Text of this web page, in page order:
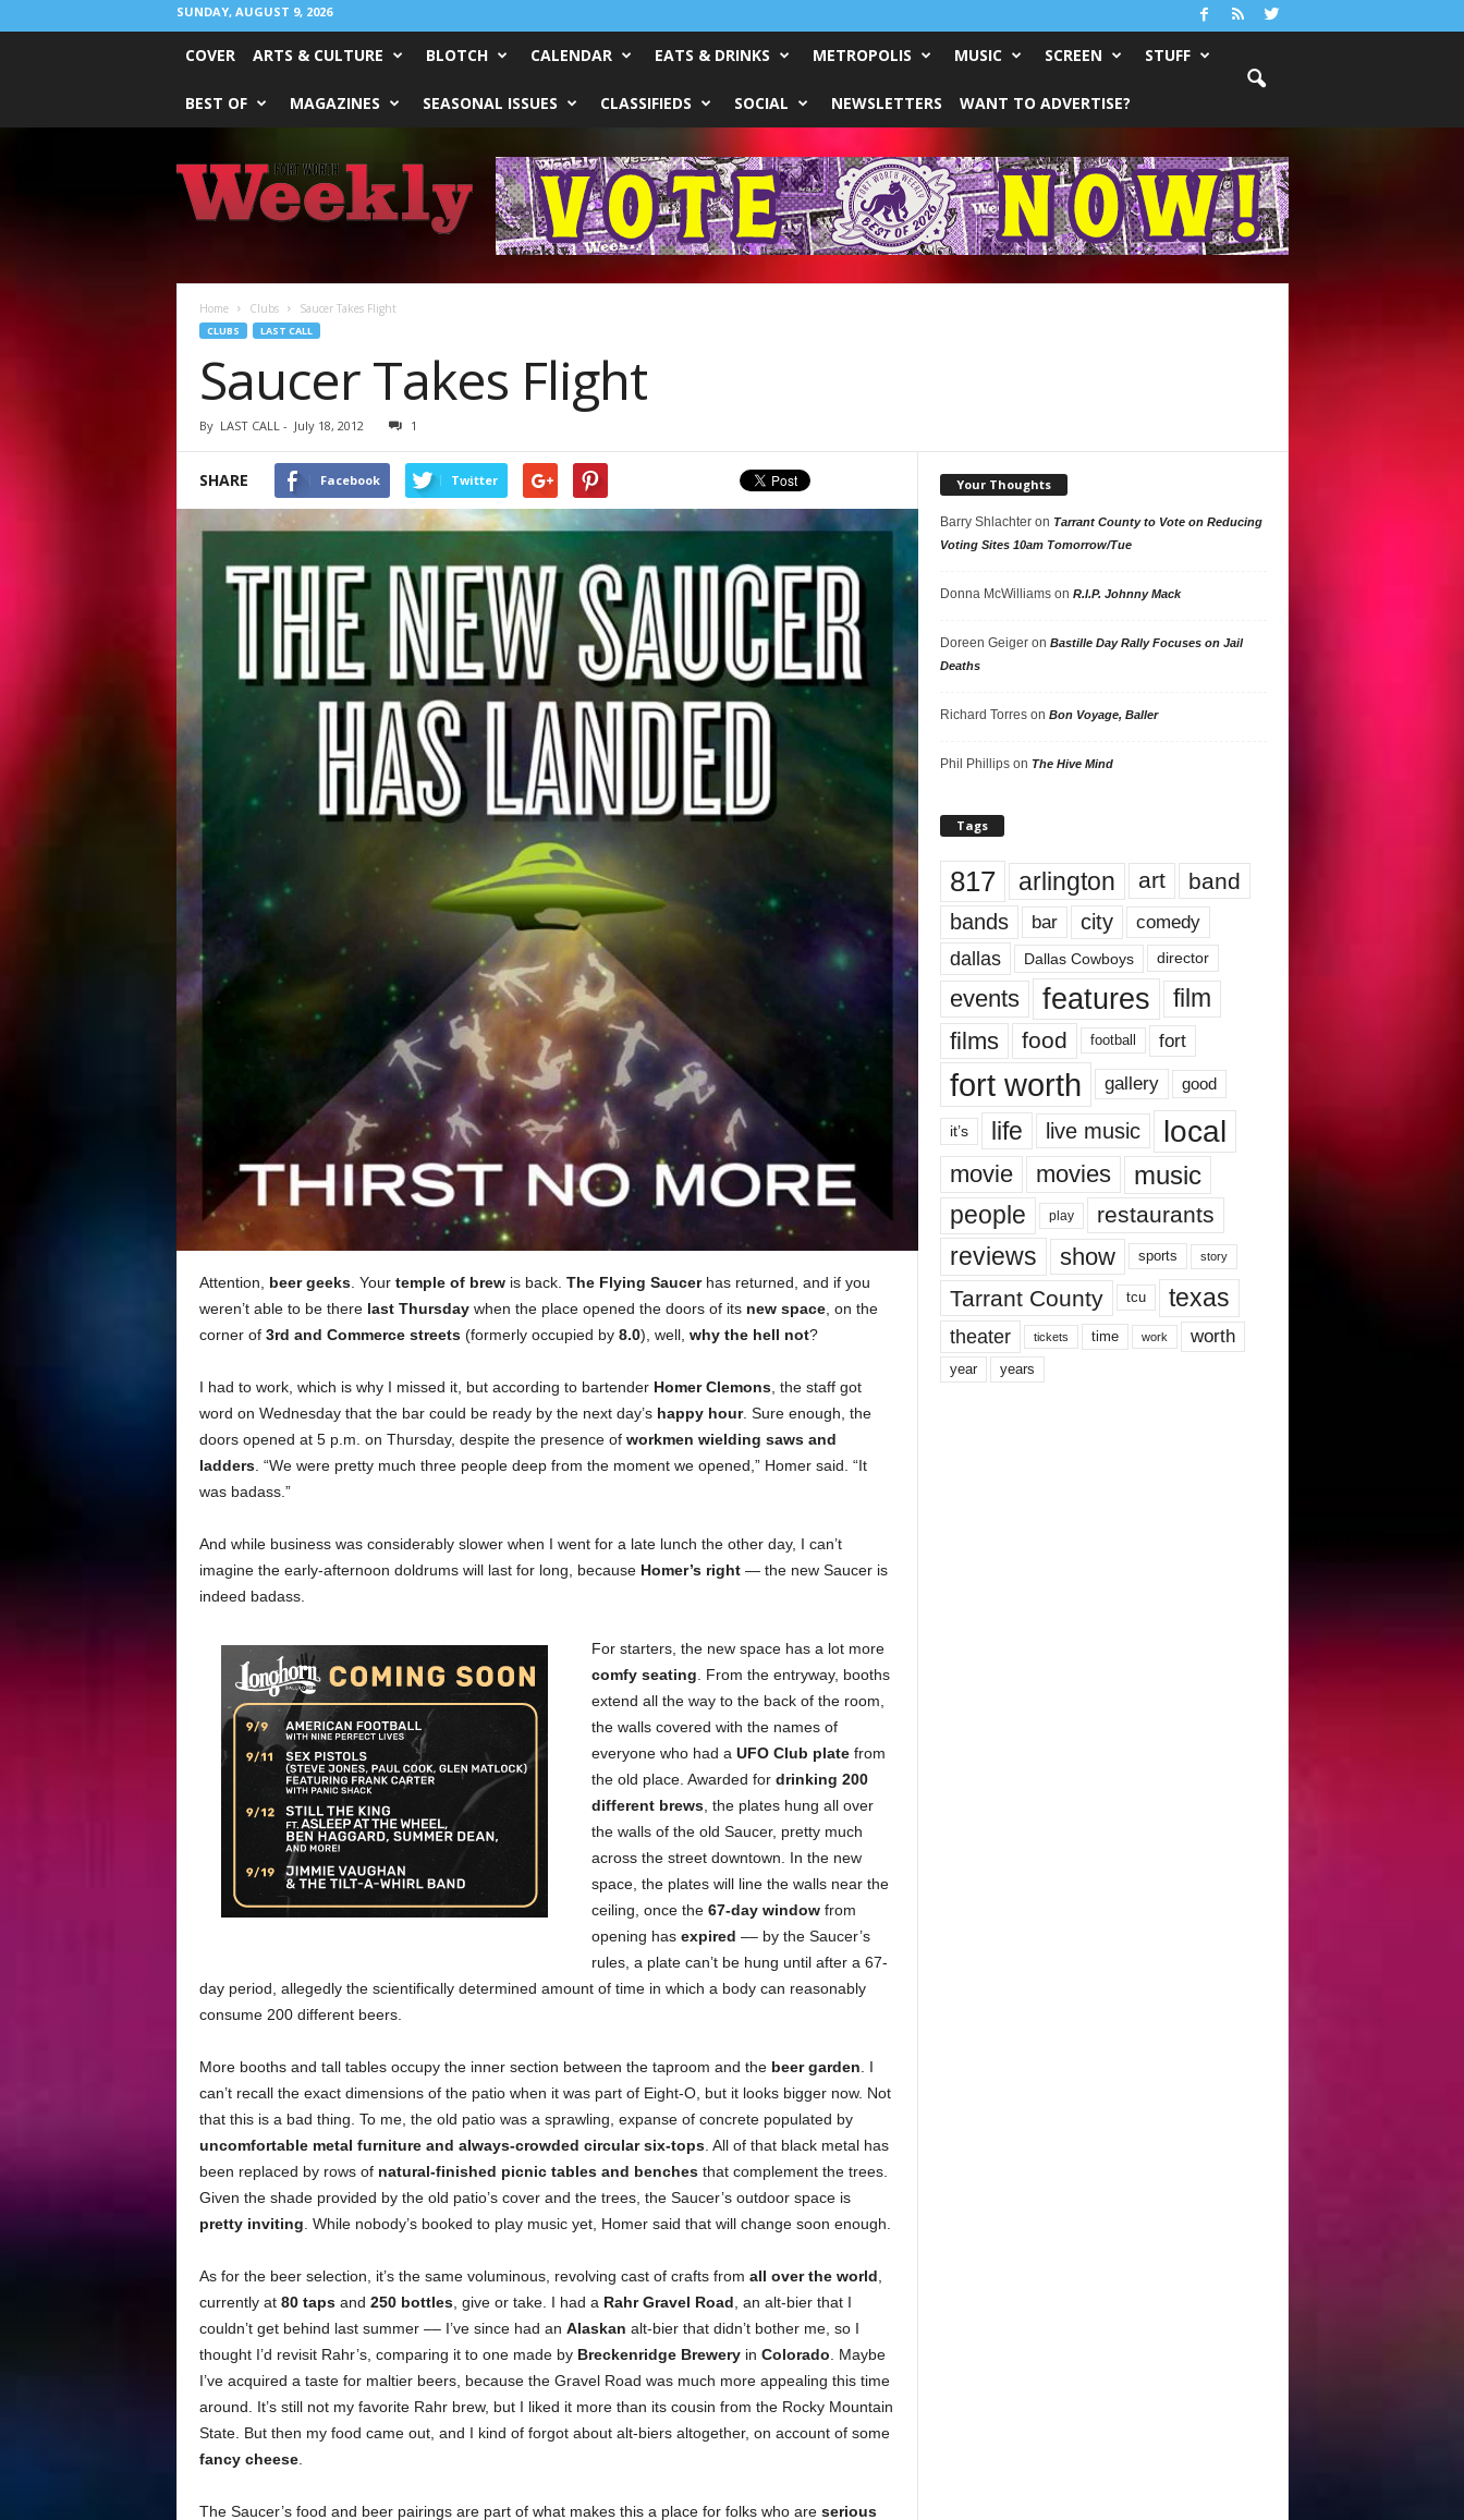
SUNDAY, AUGUST 9, 2026
COVER ARTS & CULTURE BLOTCH CALENDAR EATS & DRINKS METROPOLIS MUSIC SCREEN STUFF
BEST OF MAGAZINES SEASONAL ISSUES CLASSIFIEDS SOCIAL NEWSLETTERS WANT TO ADVERTISE?
Worth
Weekly
Home Clubs Saucer Takes Flight
CLUBS LAST CALL
Saucer Takes Flight
By LAST CALL- July 18, 2012 1
SHARE Facebook Twitter
Attention, beer geeks. Your temple of brewis back. The Flying Saucerhas returned, and if you
weren’t able to be there last Thursdaywhen the place opened the doors of its new space, on the
corner of 3rd and Commerce streets(formerly occupied by 8.0), well, why the hell not?
I had to work, which is why I missed it, but according to bartender Homer Clemons, the staff got
word on Wednesday that the bar could be ready by the next day’s happy hour. Sure enough, the
doors opened at 5 p.m. on Thursday, despite the presence of workmen wielding saws and
ladders. “We were pretty much three people deep from the moment we opened,” Homer said. “It
was badass.”
And while business was considerably slower when I went for a late lunch the other day, I can’t
imagine the early-afternoon doldrums will last for long, because Homer’s right— the new Saucer is
indeed badass.
For starters, the new space has a lot more
comfy seating . From the entryway, booths
extend all the way to the back of the room,
the walls covered with the names of
everyone who had a UFO Club platefrom
the old place. Awarded for drinking 200
different brews, the plates hung all over
the walls of the old Saucer, pretty much
across the street downtown. In the new
space, the plates will line the walls near the
ceiling, once the 67-day windowfrom
opening has expired –– by the Saucer’s
rules, a plate can’t be hung until after a 67-
day period, allegedly the scientifically determined amount of time in which a body can reasonably
consume 200 different beers.
More booths and tall tables occupy the inner section between the taproom and the beer garden . I
can’t recall the exact dimensions of the patio when it was part of Eight-O, but it looks bigger now. Not
that this is a bad thing. To me, the old patio was a sprawling, expanse of concrete populated by
uncomfortable metal furniture and always-crowded circular six-tops. All of that black metal has
been replaced by rows of natural-finished picnic tables and benchesthat complement the trees.
Given the shade provided by the old patio’s cover and the trees, the Saucer’s outdoor space is
pretty inviting . While nobody’s booked to play music yet, Homer said that will change soon enough.
As for the beer selection, it’s the same voluminous, revolving cast of crafts from all over the world
currently at 80 tapsand 250 bottles, give or take. I had a Rahr Gravel Road , an alt-bier that I
couldn’t get behind last summer –– I’ve since had an Alaskan alt-bier that didn’t bother me, so I
thought I’d revisit Rahr’s, comparing it to one made by Breckenridge Breweryin Colorado . Maybe
I’ve acquired a taste for maltier beers, because the Gravel Road was much more appealing this time
around. It’s still not my favorite Rahr brew, but I liked it more than its cousin from the Rocky Mountain
State. But then my food came out, and I kind of forgot about alt-biers altogether, on account of some
fancy cheese.
The Saucer’s food and beer pairings are part of what makes this a place for folks who are serious
Your Thoughts
Barry Shlachteron Tarrant County to Vote on Reducing
Voting Sites 10am Tomorrow/Tue
Donna McWilliamson R.I.P. Johnny Mack
Doreen Geigeron Bastille Day Rally Focuses on Jail
Deaths
Richard Torreson Bon Voyage, Baller
Phil Phillipson The Hive Mind
Tags
817 arlington art band
bands bar city comedy
dallas Dallas Cowboys director
events features
film
films
food football fort
fort worth gallery good
it’s life live music local
movie movies music
people play restaurants
reviews show sports story
Tarrant County tcu texas
theater tickets time work worth
year years